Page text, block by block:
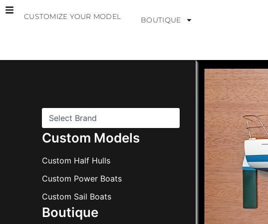
Skip
CUSTOMIZE YOUR MODEL BOUTIQUE
Custom Models
Custom Half Hulls
Custom Power Boats
Custom Sail Boats
Boutique